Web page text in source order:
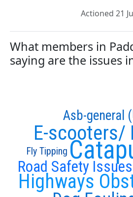
Actioned 21
What members in
saying are the issues
Road Safety
Highways
E-scooters/
Asb-general
Fly Tipping